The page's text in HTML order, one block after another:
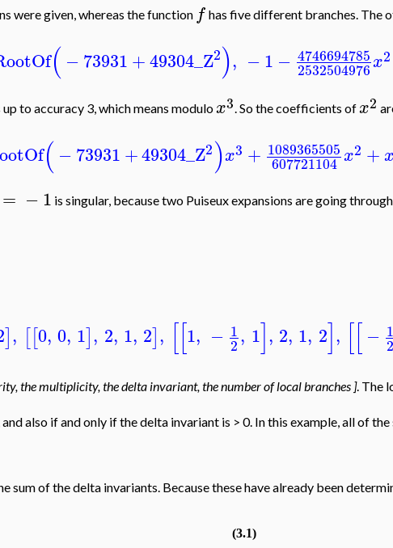
were given, whereas the function f has five different branches. The
(−73931+49304_Z2), −1 − 4746694785
2532504976x2
to accuracy 3, which means modulox3. So the coefficients ofx2
(−73931+49304_Z2)x3 + 1089365505
607721104 x2 +
= −1 is singular, because two Puiseux expansions are going
], [[0, 0, 1], 2, 1, 2], [[1, − 1
2, 1], 2, 1, 2], [[−
the multiplicity, the delta invariant, the number of local branches ]. The
also if and only if the delta invariant is > 0. In this example, all of
sum of the delta invariants. Because these have already been
(3.1)